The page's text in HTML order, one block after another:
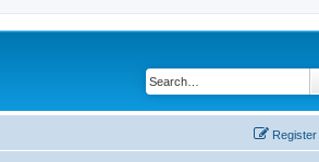
Register